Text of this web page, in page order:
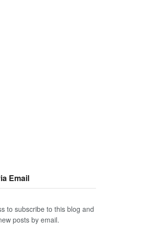
Email
to subscribe to this blog and
posts by email.